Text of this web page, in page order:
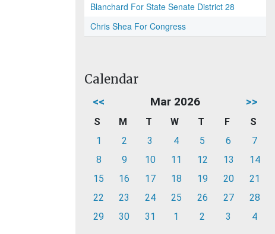
Blanchard For State Senate District 28
Chris Shea For Congress
Calendar
<< Mar 2026 >>
S M T W T F
S
1
2 3 4 5 6
7
8
9 10 11 12 13
14
15
16 17 18 19 20
21
22
23 24 25 26 27
28
29
30 31 1 2 3 4